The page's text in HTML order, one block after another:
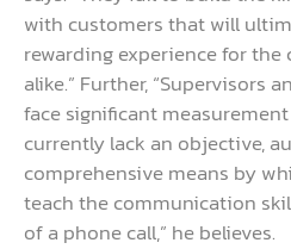
with customers that will
rewarding experience for
alike.” Further, “Supervisors
face significant
currently lack an objective,
comprehensive means by
teach the communication
of a phone call,” he believes.